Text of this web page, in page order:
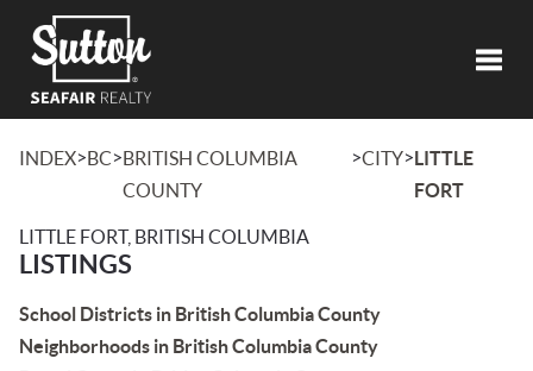
INDEX>BC>BRITISH COLUMBIA
COUNTY
>CITY>LITTLE
FORT
LITTLE FORT, BRITISH COLUMBIA
LISTINGS
School Districts in British Columbia County
Neighborhoods in British Columbia County